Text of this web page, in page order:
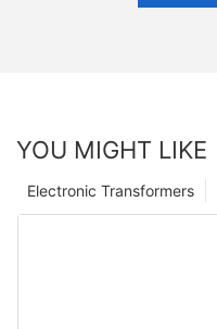
YOU MIGHT LIKE
Electronic Transformers